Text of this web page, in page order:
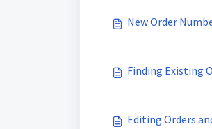
New Order
Finding Existing
Editing Orders